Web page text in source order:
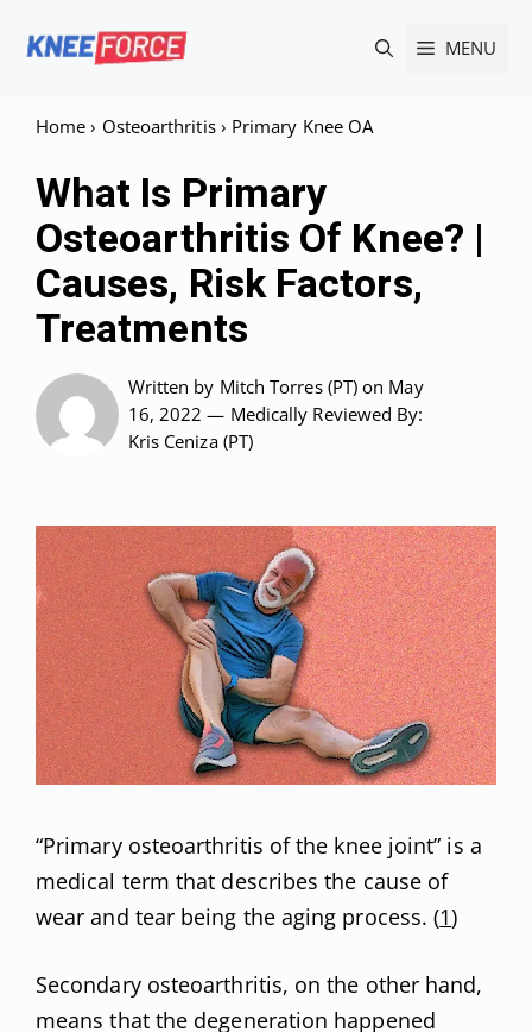
MENU
Home › Osteoarthritis› Primary Knee OA
What Is Primary
Osteoarthritis Of Knee? |
Causes, Risk Factors,
Treatments
Written by Mitch Torres (PT) on May
16, 2022 — Medically Reviewed By:
Kris Ceniza (PT)
“Primary osteoarthritis of the knee joint” is a
medical term that describes the cause of
wear and tear being the aging process. (1)
Secondary osteoarthritis, on the other hand,
means that the degeneration happened